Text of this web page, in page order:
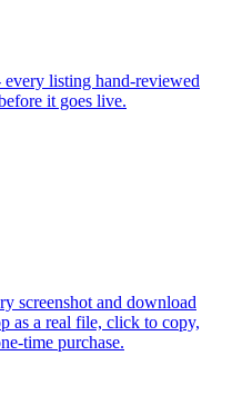
every listing hand-reviewed
it goes live.
screenshot and download
as a real file, click to copy,
time purchase.